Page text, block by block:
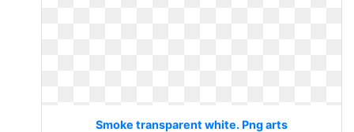
Smoke transparent white. Png arts